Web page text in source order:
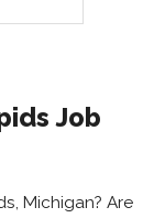
Job
Michigan? Are